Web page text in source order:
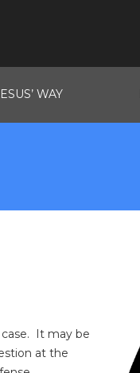
WAY
It may be
at the